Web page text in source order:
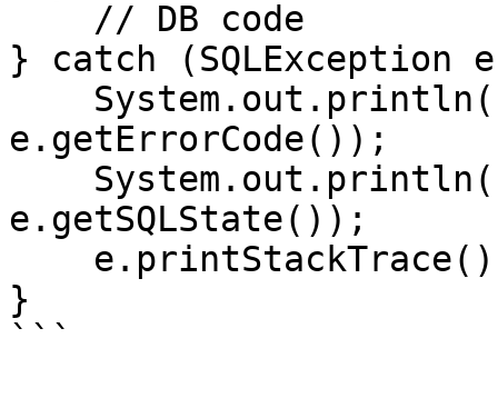
} catch (SQLException
e.getErrorCode());
e.getSQLState());
}
```